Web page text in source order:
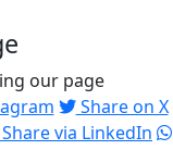
our page
Share on X
Share via LinkedIn